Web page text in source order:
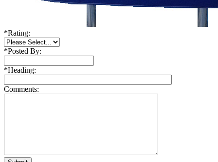
*Rating:
*Posted By:
*Heading:
Comments: